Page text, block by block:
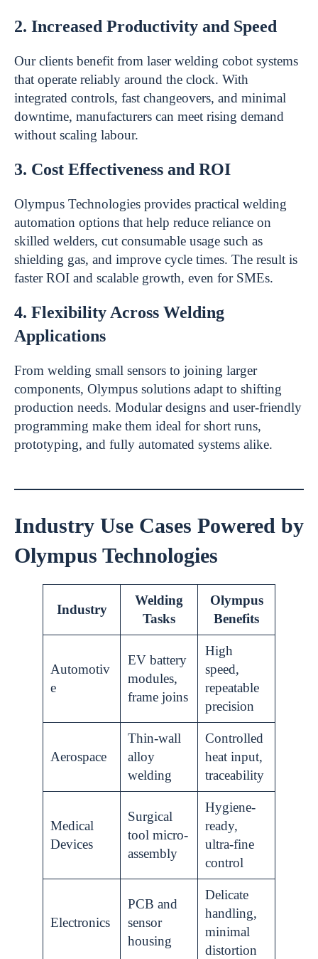
2. Increased Productivity and Speed
Our clients benefit from laser welding cobot systems
that operate reliably around the clock. With
integrated controls, fast changeovers, and minimal
downtime, manufacturers can meet rising demand
without scaling labour.
3. Cost Effectiveness and ROI
Olympus Technologies provides practical welding
automation options that help reduce reliance on
skilled welders, cut consumable usage such as
shielding gas, and improve cycle times. The result is
faster ROI and scalable growth, even for SMEs.
4. Flexibility Across Welding
Applications
From welding small sensors to joining larger
components, Olympus solutions adapt to shifting
production needs. Modular designs and user-friendly
programming make them ideal for short runs,
prototyping, and fully automated systems alike.
Industry Use Cases Powered by
Olympus Technologies
Industry
Welding
Tasks
Olympus
Benefits
Automotiv
e
EV battery
modules,
frame joins
High
speed,
repeatable
precision
Aerospace
Thin-wall
alloy
welding
Controlled
heat input,
traceability
Medical
Devices
Surgical
tool micro-
assembly
Hygiene-
ready,
ultra-fine
control
Electronics
PCB and
sensor
housing
Delicate
handling,
minimal
distortion